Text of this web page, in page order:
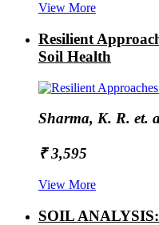
View More
Resilient
Soil Health
Sharma, K. R. et.
₹ 3,595
View More
SOIL